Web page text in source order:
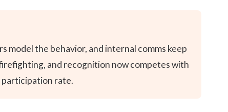
model the behavior, and internal comms keep
and recognition now competes with
rate.